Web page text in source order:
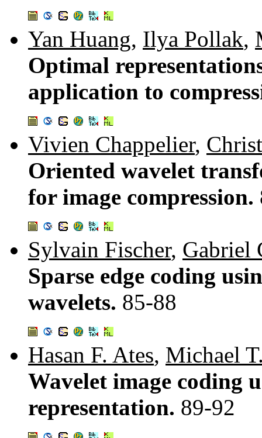
Yan Huang, Ilya Pollak,
Optimal
application to
Vivien Chappelier,
Oriented wavelet
for image compression.
Sylvain Fischer, Gabriel
Sparse edge coding
wavelets. 85-88
Hasan F. Ates, Michael
Wavelet image coding
representation. 89-92